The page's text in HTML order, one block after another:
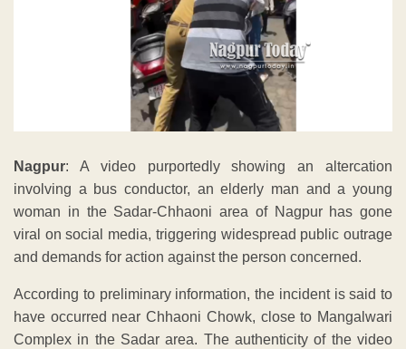
Nagpur: A video purportedly showing an altercation
involving a bus conductor, an elderly man and a young
woman in the Sadar-Chhaoni area of Nagpur has gone
viral on social media, triggering widespread public outrage
and demands for action against the person concerned.
According to preliminary information, the incident is said to
have occurred near Chhaoni Chowk, close to Mangalwari
Complex in the Sadar area. The authenticity of the video